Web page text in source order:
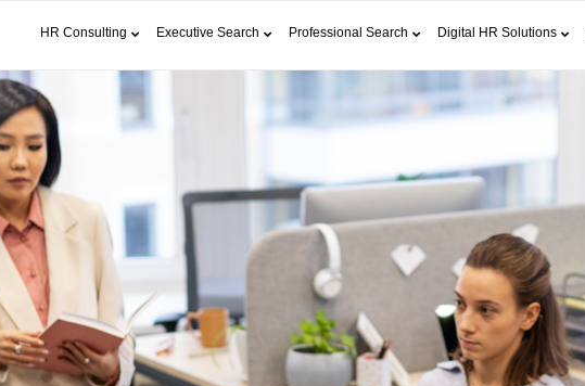
HR Consulting Executive Search Professional Search Digital HR Solutions